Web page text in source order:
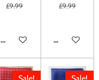
£9.99
ADD TO CART
£9.99
ADD TO